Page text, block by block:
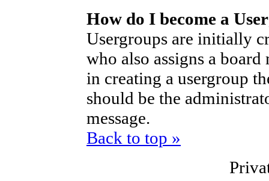
How do I become a
Usergroups are initially
who also assigns a
in creating a usergroup
should be the
message.
Back to top »